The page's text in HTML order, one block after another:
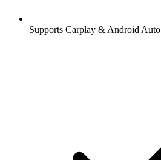
Supports Carplay & Android Auto